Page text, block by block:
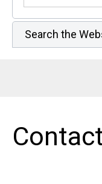
Search the